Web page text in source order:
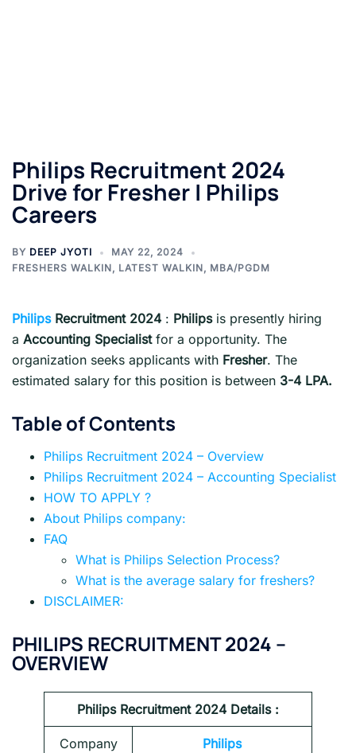
Philips Recruitment 2024
Drive for Fresher | Philips
Careers
BY DEEP JYOTI
MAY 22, 2024
FRESHERS WALKIN, LATEST WALKIN, MBA/PGDM
Philips Recruitment 2024 : Philipsis presently hiring
a Accounting Specialistfor a opportunity. The
organization seeks applicants with Fresher. The
estimated salary for this position is between 3-4 LPA.
Table of Contents
Philips Recruitment 2024 – Overview
Philips Recruitment 2024 – Accounting Specialist
HOW TO APPLY ?
About Philips company:
FAQ
What is Philips Selection Process?
What is the average salary for freshers?
DISCLAIMER:
PHILIPS RECRUITMENT 2024 –
OVERVIEW
PhilipsRecruitment 2024 Details :
Company Philips